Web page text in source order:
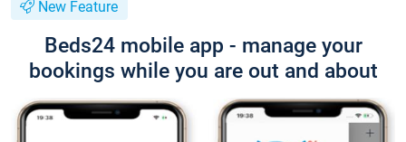
New Feature
Beds24 mobile app - manage your
bookings while you are out and about